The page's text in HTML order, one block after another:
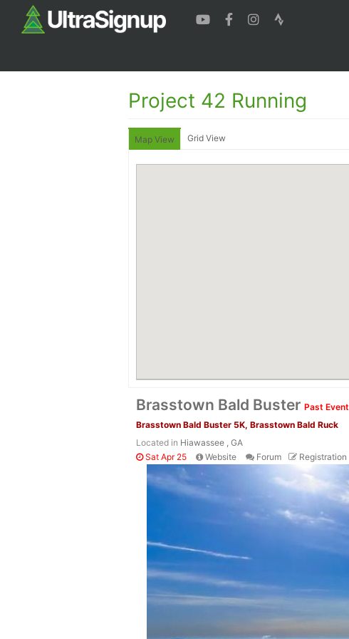
Project 42 Running
Map View Grid View
Brasstown Bald Buster Past Event
Brasstown Bald Buster 5K, Brasstown Bald Ruck
Located in Hiawassee , GA
Sat Apr 25
Website Forum Registration